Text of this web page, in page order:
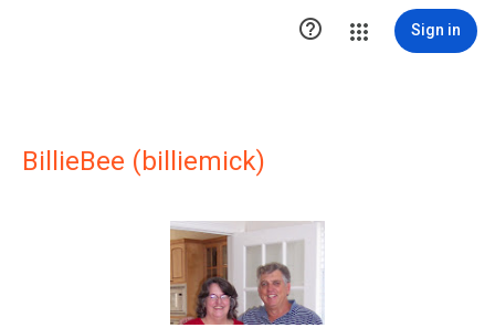
 Sign in
BillieBee (billiemick)